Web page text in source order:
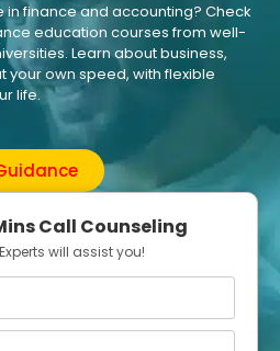
finance and accounting? Check
education courses from well-
Learn about business,
your own speed, with flexible
life.
Call Counseling
will assist you!